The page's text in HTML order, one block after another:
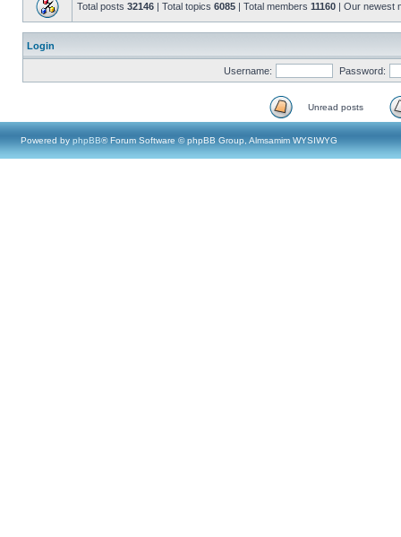
Total posts 32146 | Total topics 6085 | Total members 11160 | Our newest
Login
Username: Password:
Unread posts
Powered by phpBB® Forum Software © phpBB Group, Almsamim WYSIWYG